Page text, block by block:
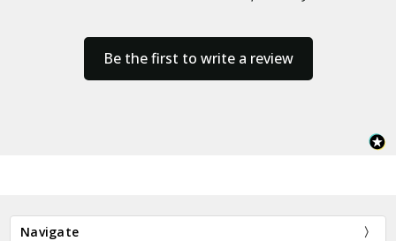
Be the first to write a review
Navigate